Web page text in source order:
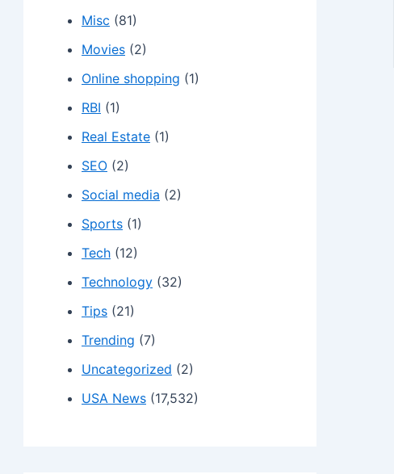
Misc (81)
Movies (2)
Online shopping (1)
RBI (1)
Real Estate (1)
SEO (2)
Social media (2)
Sports (1)
Tech (12)
Technology (32)
Tips (21)
Trending (7)
Uncategorized (2)
USA News (17,532)